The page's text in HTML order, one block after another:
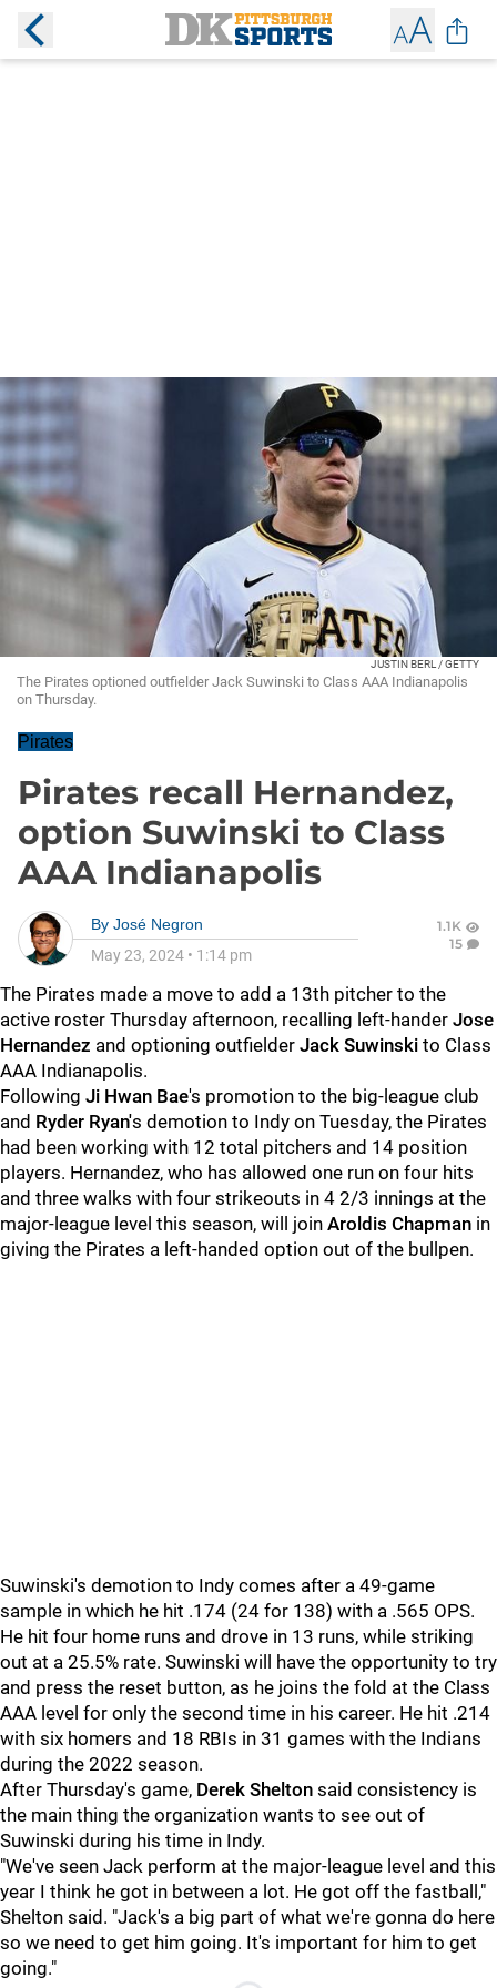
JUSTIN BERL / GETTY
The Pirates optioned outfielder Jack Suwinski to Class AAA Indianapolis
on Thursday.
Pirates
Pirates recall Hernandez,
option Suwinski to Class
AAA Indianapolis
By José Negron
May 23, 2024 • 1:14 pm
1.1K
15
The Pirates made a move to add a 13th pitcher to the
active roster Thursday afternoon, recalling left-hander Jose
Hernandez and optioning outfielder Jack Suwinski to Class
AAA Indianapolis.
Following Ji Hwan Bae's promotion to the big-league club
and Ryder Ryan's demotion to Indy on Tuesday, the Pirates
had been working with 12 total pitchers and 14 position
players. Hernandez, who has allowed one run on four hits
and three walks with four strikeouts in 4 2/3 innings at the
major-league level this season, will join Aroldis Chapman in
giving the Pirates a left-handed option out of the bullpen.
Suwinski's demotion to Indy comes after a 49-game
sample in which he hit .174 (24 for 138) with a .565 OPS.
He hit four home runs and drove in 13 runs, while striking
out at a 25.5% rate. Suwinski will have the opportunity to try
and press the reset button, as he joins the fold at the Class
AAA level for only the second time in his career. He hit .214
with six homers and 18 RBIs in 31 games with the Indians
during the 2022 season.
After Thursday's game, Derek Shelton said consistency is
the main thing the organization wants to see out of
Suwinski during his time in Indy.
"We've seen Jack perform at the major-league level and this
year I think he got in between a lot. He got off the fastball,"
Shelton said. "Jack's a big part of what we're gonna do here
so we need to get him going. It's important for him to get
going."